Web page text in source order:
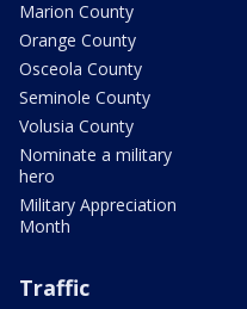
Marion County
Orange County
Osceola County
Seminole County
Volusia County
Nominate a military
hero
Military Appreciation
Month
Traffic